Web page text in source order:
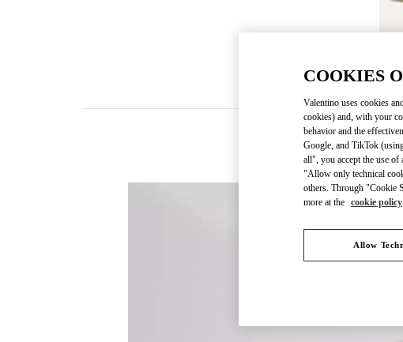
COOKIES
Valentino uses cookies
cookies) and, with your
behavior and the
Google, and TikTok
all", you accept the use
"Allow only technical
others. Through "Cookie
more at the cookie policy
Allow